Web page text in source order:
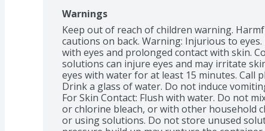
Warnings
Keep out of reach of children warning.
cautions on back. Warning: Injurious to
with eyes and prolonged contact with skin.
solutions can injure eyes and may irritate
eyes with water for at least 15 minutes. Call
Drink a glass of water. Do not induce
For Skin Contact: Flush with water. Do not
or chlorine bleach, or with other household
or using solutions. Do not store unused